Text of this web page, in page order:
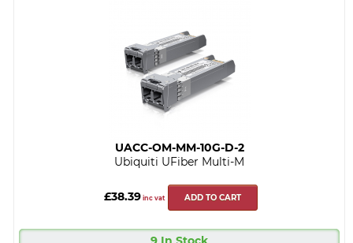
UACC-OM-MM-10G-D-2
Ubiquiti UFiber Multi-M
£38.39 inc vat ADD TO CART